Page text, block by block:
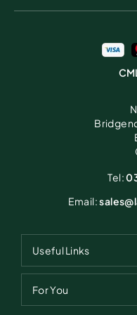
Tel:
Email:
Useful Links
For You